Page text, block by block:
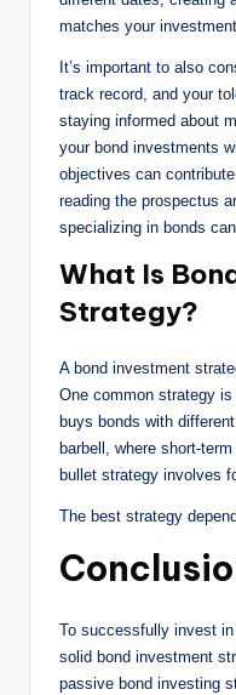
matches your
It’s important to also
track record, and your
staying informed about
your bond investments
objectives can
reading the prospectus
specializing in bonds
What Is
Strategy?
A bond investment
One common strategy
buys bonds with
barbell, where short-
bullet strategy involves
The best strategy
To successfully invest
solid bond investment
passive bond investing